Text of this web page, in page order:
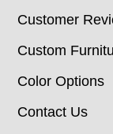
Customer
Custom
Color Options
Contact Us